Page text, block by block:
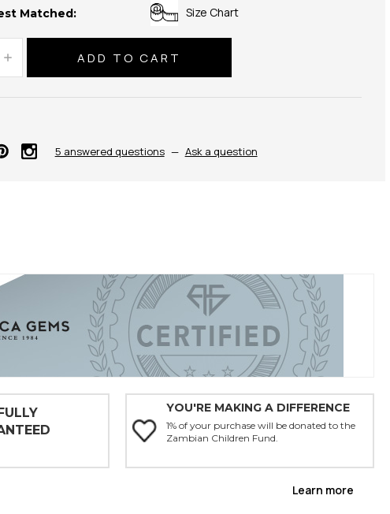
Matched: Size Chart
Increase
Quantity:
5 answered questions — Ask a question
YOU'RE MAKING A DIFFERENCE
1% of your purchase will be donated to the
Zambian Children Fund.
Learn more